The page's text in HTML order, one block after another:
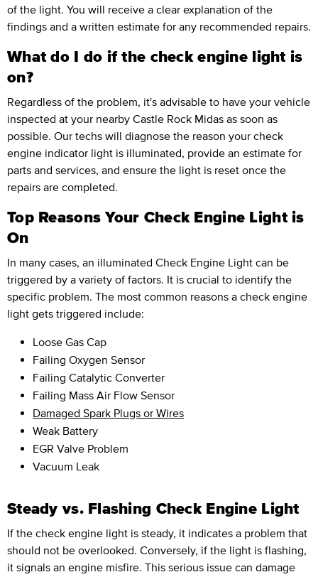
of the light. You will receive a clear explanation of the
findings and a written estimate for any recommended repairs.
What do I do if the check engine light is
on?
Regardless of the problem, it's advisable to have your vehicle
inspected at your nearby Castle Rock Midas as soon as
possible. Our techs will diagnose the reason your check
engine indicator light is illuminated, provide an estimate for
parts and services, and ensure the light is reset once the
repairs are completed.
Top Reasons Your Check Engine Light is
On
In many cases, an illuminated Check Engine Light can be
triggered by a variety of factors. It is crucial to identify the
specific problem. The most common reasons a check engine
light gets triggered include:
Loose Gas Cap
Failing Oxygen Sensor
Failing Catalytic Converter
Failing Mass Air Flow Sensor
Damaged Spark Plugs or Wires
Weak Battery
EGR Valve Problem
Vacuum Leak
Steady vs. Flashing Check Engine Light
If the check engine light is steady, it indicates a problem that
should not be overlooked. Conversely, if the light is flashing,
it signals an engine misfire. This serious issue can damage